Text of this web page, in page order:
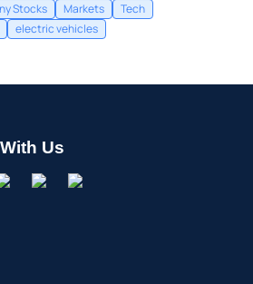
Stocks Markets
Tech
electric vehicles
Us